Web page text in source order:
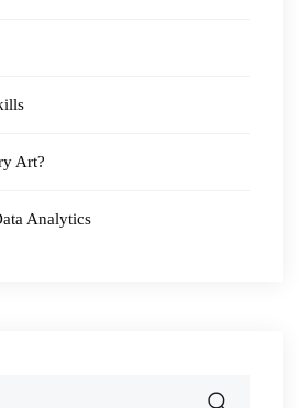
Art?
Analytics